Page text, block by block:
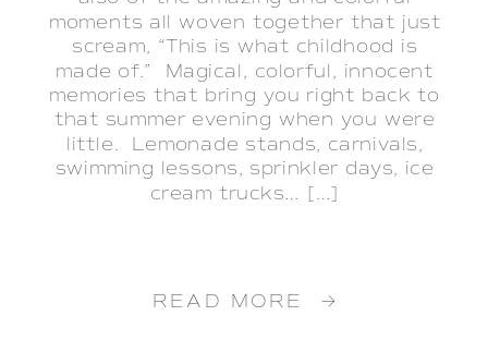
READ MORE →
moments all woven together that just
scream, “This is what childhood is
made of.” Magical, colorful, innocent
memories that bring you right back to
that summer evening when you were
little. Lemonade stands, carnivals,
swimming lessons, sprinkler days, ice
cream trucks… […]